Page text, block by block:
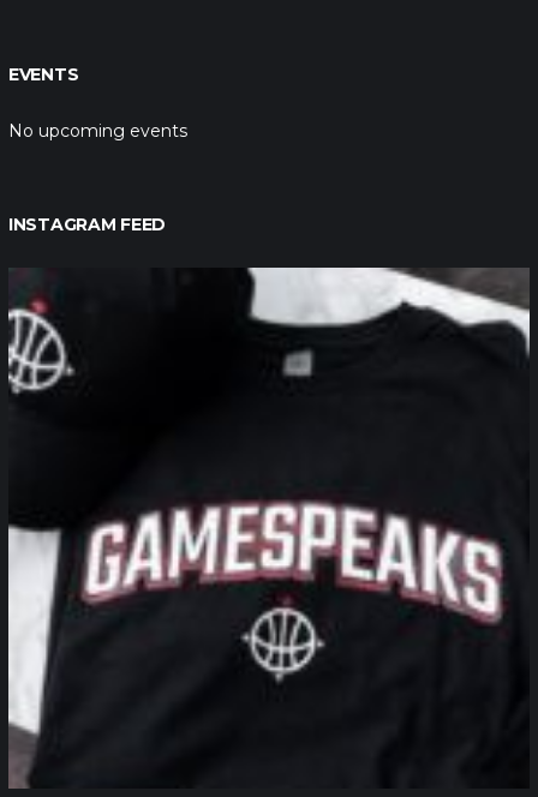
EVENTS
No upcoming events
INSTAGRAM FEED